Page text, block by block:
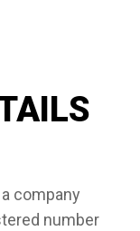
company
number